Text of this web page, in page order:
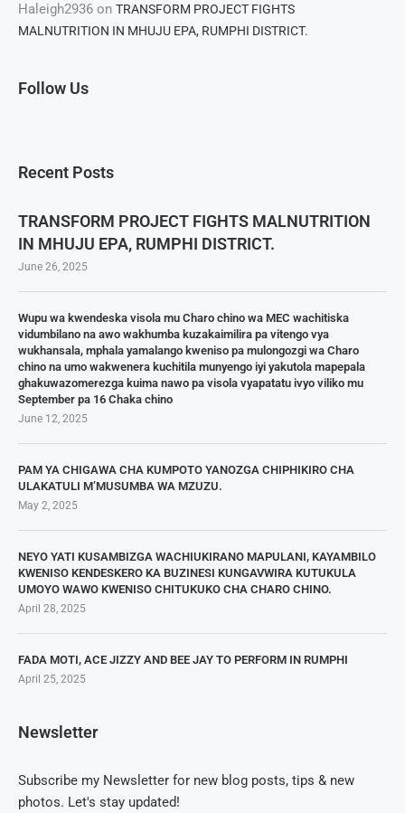
Haleigh2936 on TRANSFORM PROJECT FIGHTS
MALNUTRITION IN MHUJU EPA, RUMPHI DISTRICT.
Follow Us
Recent Posts
TRANSFORM PROJECT FIGHTS MALNUTRITION
IN MHUJU EPA, RUMPHI DISTRICT.
June 26, 2025
Wupu wa kwendeska visola mu Charo chino wa MEC wachitiska
vidumbilano na awo wakhumba kuzakaimilira pa vitengo vya
wukhansala, mphala yamalango kweniso pa mulongozgi wa Charo
chino na umo wakwenera kuchitila munyengo iyi yakutola mapepala
ghakuwazomerezga kuima nawo pa visola vyapatatu ivyo viliko mu
September pa 16 Chaka chino
June 12, 2025
PAM YA CHIGAWA CHA KUMPOTO YANOZGA CHIPHIKIRO CHA
ULAKATULI M’MUSUMBA WA MZUZU.
May 2, 2025
NEYO YATI KUSAMBIZGA WACHIUKIRANO MAPULANI, KAYAMBILO
KWENISO KENDESKERO KA BUZINESI KUNGAVWIRA KUTUKULA
UMOYO WAWO KWENISO CHITUKUKO CHA CHARO CHINO.
April 28, 2025
FADA MOTI, ACE JIZZY AND BEE JAY TO PERFORM IN RUMPHI
April 25, 2025
Newsletter
Subscribe my Newsletter for new blog posts, tips & new
photos. Let's stay updated!